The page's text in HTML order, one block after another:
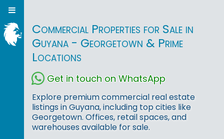
Commercial Properties for Sale in
Guyana - Georgetown & Prime
Locations
Get in touch on WhatsApp
Explore premium commercial real estate
listings in Guyana, including top cities like
Georgetown. Offices, retail spaces, and
warehouses available for sale.